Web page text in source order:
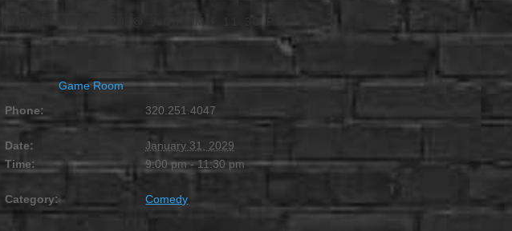
JANUARY 31, 2029 @ 9:00 PM
Game Room
Phone:
320.251.4047
Date:
January 31, 2029
Time:
9:00 pm - 11:30 pm
Category: Comedy